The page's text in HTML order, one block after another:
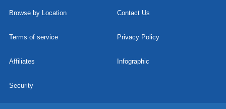
Browse by Location Contact Us
Terms of service Privacy Policy
Affiliates Infographic
Security